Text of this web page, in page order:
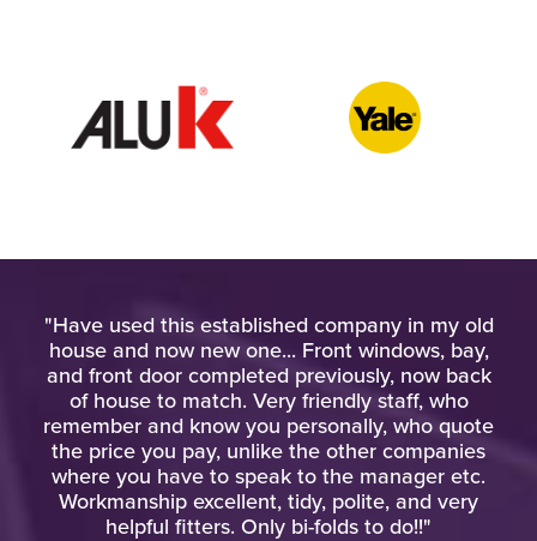
"Have used this established company in my old
house and now new one... Front windows, bay,
and front door completed previously, now back
of house to match. Very friendly staff, who
remember and know you personally, who quote
the price you pay, unlike the other companies
where you have to speak to the manager etc.
Workmanship excellent, tidy, polite, and very
helpful fitters. Only bi-folds to do!!"